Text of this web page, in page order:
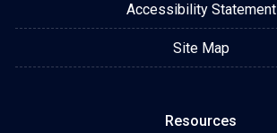
Accessibility Statement
Site Map
Resources